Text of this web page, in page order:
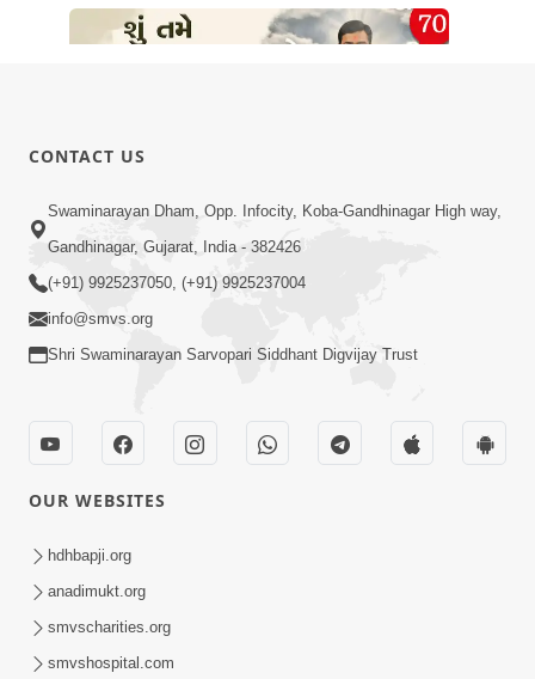
54:42
Shu Tame Tamari Jat Ne Deh Mano
Cho? Aa Satya Ekvar Jarur Thi
Sambhalo | Sant Vani - 70
Shu Vadhu Paisa Etle Vadhu Sukh? Aa
bhram Todti Satya Ghatna Part 2 |
HDH Swamishri
CONTACT US
Swaminarayan Dham, Opp. Infocity, Koba-Gandhinagar High way,
Gandhinagar, Gujarat, India - 382426
(+91) 9925237050, (+91) 9925237004
info@smvs.org
Shri Swaminarayan Sarvopari Siddhant Digvijay Trust
OUR WEBSITES
hdhbapji.org
anadimukt.org
smvscharities.org
smvshospital.com